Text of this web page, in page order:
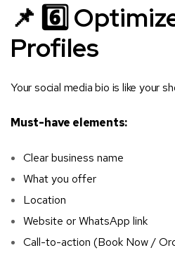
📌 6️⃣
Profiles
Your social media bio is like your
Must-have elements:
Clear business name
What you offer
Location
Website or WhatsApp link
Call-to-action (Book Now /